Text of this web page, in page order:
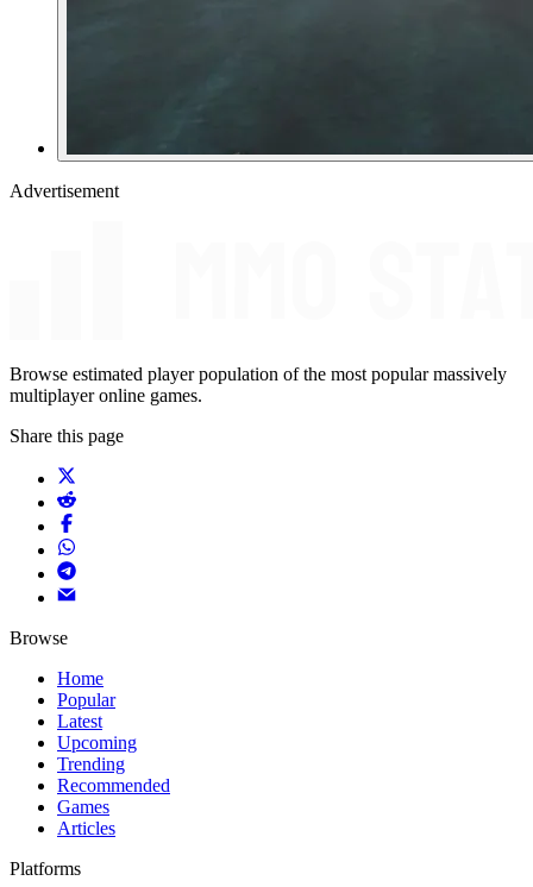
Advertisement
Browse estimated player population of the most popular massively
multiplayer online games.
Share this page
Browse
Home
Popular
Latest
Upcoming
Trending
Recommended
Games
Articles
Platforms